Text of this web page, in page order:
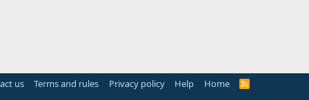
us Terms and rules Privacy policy Help Home
R